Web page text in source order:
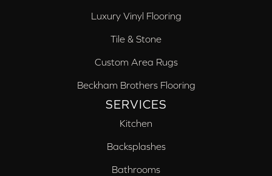
Luxury Vinyl Flooring
Tile & Stone
Custom Area Rugs
Beckham Brothers Flooring
SERVICES
Kitchen
Backsplashes
Bathrooms